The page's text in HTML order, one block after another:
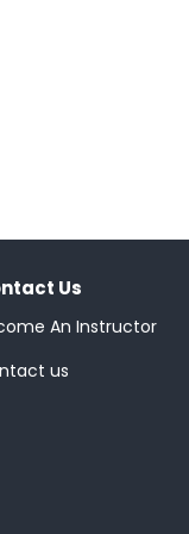
Us
An Instructor
us